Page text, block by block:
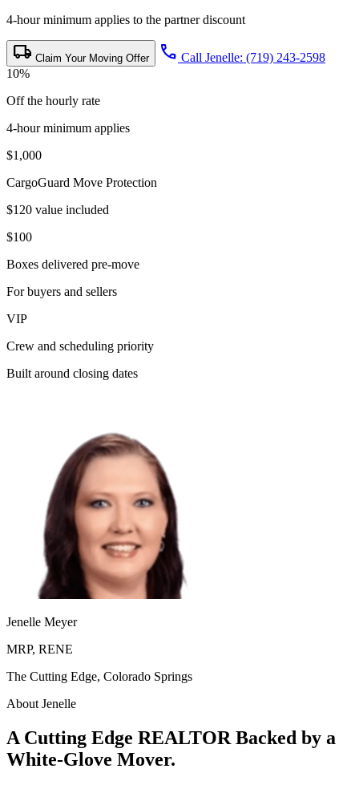
4-hour minimum applies to the partner discount
local_shipping Claim Your Moving Offer call Call Jenelle: (719) 243-2598
10%
Off the hourly rate
4-hour minimum applies
$1,000
CargoGuard Move Protection
$120 value included
$100
Boxes delivered pre-move
For buyers and sellers
VIP
Crew and scheduling priority
Built around closing dates
Jenelle Meyer
MRP, RENE
The Cutting Edge, Colorado Springs
About Jenelle
A Cutting Edge REALTOR Backed by a
White-Glove Mover.